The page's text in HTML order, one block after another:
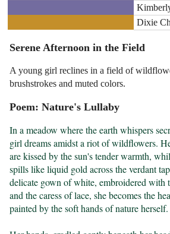
Dixie
Serene Afternoon in the Field
A young girl reclines in a field of
brushstrokes and muted colors.
Poem: Nature's Lullaby
In a meadow where the earth whispers
girl dreams amidst a riot of wildflowers.
are kissed by the sun's tender warmth,
spills like liquid gold across the verdant
delicate gown of white, embroidered with
and the caress of lace, she becomes the
painted by the soft hands of nature herself.